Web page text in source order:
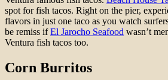
spot for fish tacos. Right on the pier,
flavors in just one taco as you watch
be remiss ifEl Jarocho Seafood wasn’t
Ventura fish tacos too.
Corn Burritos